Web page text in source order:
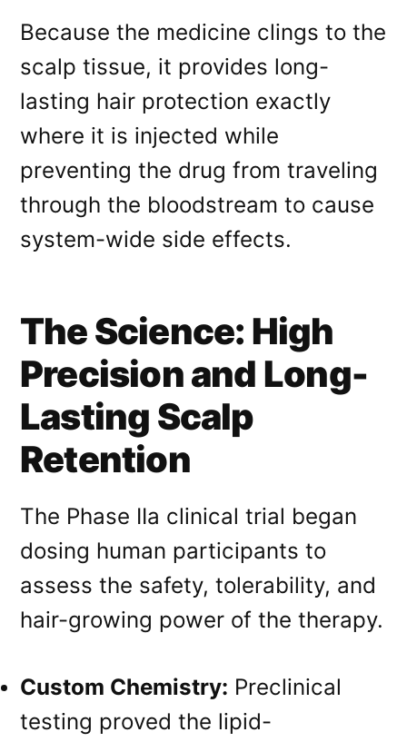
Because the medicine clings to the
scalp tissue, it provides long-
lasting hair protection exactly
where it is injected while
preventing the drug from traveling
through the bloodstream to cause
system-wide side effects.
The Science: High
Precision and Long-
Lasting Scalp
Retention
The Phase IIa clinical trial began
dosing human participants to
assess the safety, tolerability, and
hair-growing power of the therapy.
Custom Chemistry: Preclinical
testing proved the lipid-